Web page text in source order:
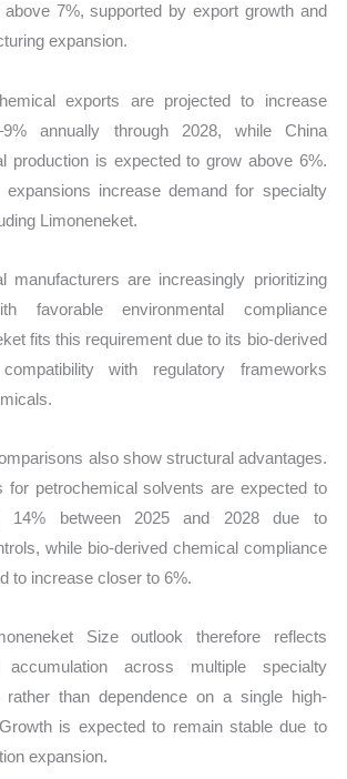
7%, supported by export growth and
expansion.
exports are projected to increase
annually through 2028, while China
production is expected to grow above 6%.
expansions increase demand for specialty
Limoneneket.
manufacturers are increasingly prioritizing
favorable environmental compliance
fits this requirement due to its bio-derived
with regulatory frameworks
also show structural advantages.
for petrochemical solvents are expected to
14% between 2025 and 2028 due to
while bio-derived chemical compliance
to increase closer to 6%.
Size outlook therefore reflects
across multiple specialty
rather than dependence on a single high-
is expected to remain stable due to
expansion.